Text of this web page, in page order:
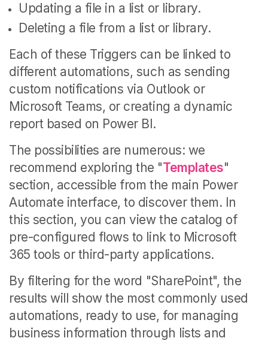
Updating a file in a list or library.
Deleting a file from a list or library.
Each of these Triggers can be linked to
different automations, such as sending
custom notifications via Outlook or
Microsoft Teams, or creating a dynamic
report based on Power BI.
The possibilities are numerous: we
recommend exploring the "Templates"
section, accessible from the main Power
Automate interface, to discover them. In
this section, you can view the catalog of
pre-configured flows to link to Microsoft
365 tools or third-party applications.
By filtering for the word "SharePoint", the
results will show the most commonly used
automations, ready to use, for managing
business information through lists and